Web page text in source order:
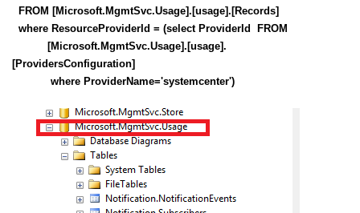
FROM [Microsoft.MgmtSvc.Usage].[usage].[Records]
where ResourceProviderId = (select ProviderId FROM
[Microsoft.MgmtSvc.Usage].[usage].
[ProvidersConfiguration]
where ProviderName='systemcenter')